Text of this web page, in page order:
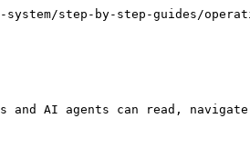
step-by-step-guides/
and AI agents can read,